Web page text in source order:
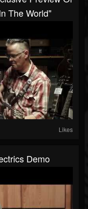
The World"
Likes
Demo